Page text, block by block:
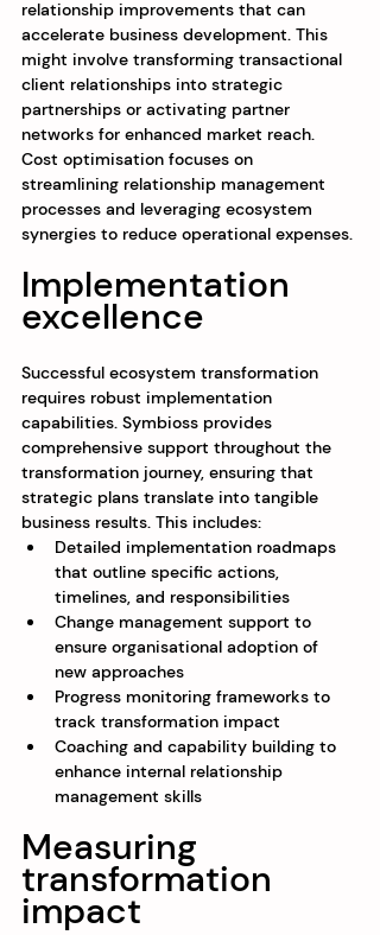
relationship improvements that can
accelerate business development. This
might involve transforming transactional
client relationships into strategic
partnerships or activating partner
networks for enhanced market reach.
Cost optimisation focuses on
streamlining relationship management
processes and leveraging ecosystem
synergies to reduce operational expenses.
Implementation
excellence
Successful ecosystem transformation
requires robust implementation
capabilities. Symbioss provides
comprehensive support throughout the
transformation journey, ensuring that
strategic plans translate into tangible
business results. This includes:
Detailed implementation roadmaps
that outline specific actions,
timelines, and responsibilities
Change management support to
ensure organisational adoption of
new approaches
Progress monitoring frameworks to
track transformation impact
Coaching and capability building to
enhance internal relationship
management skills
Measuring
transformation
impact